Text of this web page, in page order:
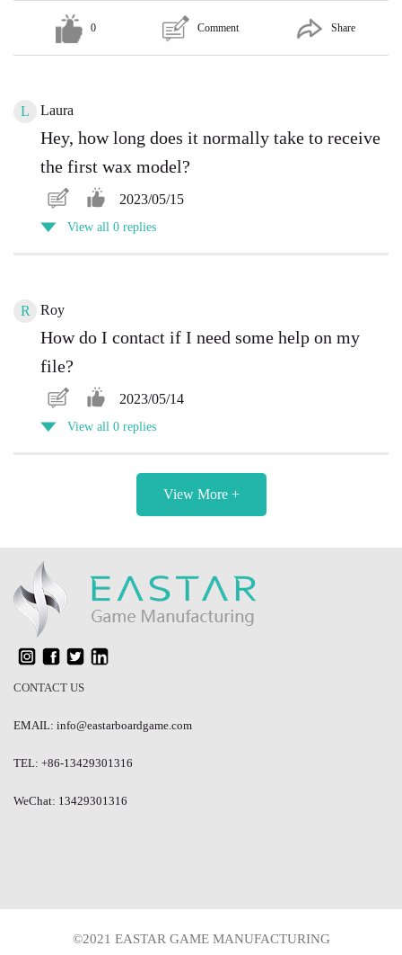
0 Comment Share
L Laura
Hey, how long does it normally take to receive
the first wax model?
2023/05/15
View all 0 replies
R Roy
How do I contact if I need some help on my
file?
2023/05/14
View all 0 replies
View More +
CONTACT US
EMAIL: info@eastarboardgame.com
TEL: +86-13429301316
WeChat: 13429301316
©2021 EASTAR GAME MANUFACTURING